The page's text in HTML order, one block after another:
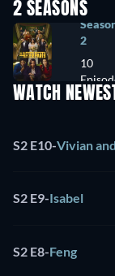
2 SEASONS
2
10
WATCH
S2 E10-Vivian
S2 E9-Isabel
S2 E8-Feng